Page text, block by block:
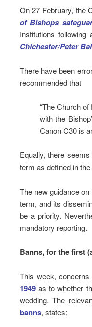
On 27 February, the
of Bishops
Institutions following
Chichester/Peter
There have been
recommended that
“The Church
with the
Canon C30 is
Equally, there
term as defined in
The new guidance
term, and its
be a priority.
mandatory reporting.
Banns, for the first
This week,
1949as to whether
wedding. The
banns, states: